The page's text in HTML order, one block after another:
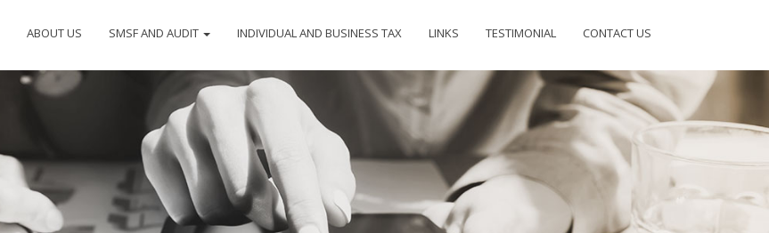
ABOUT US SMSF AND AUDIT INDIVIDUAL AND BUSINESS TAX LINKS TESTIMONIAL CONTACT US